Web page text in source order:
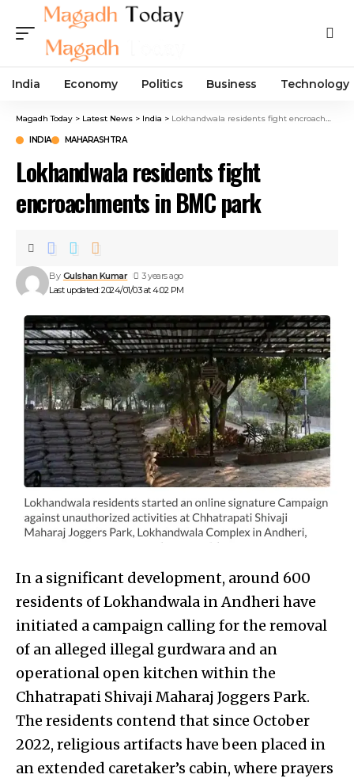
India Economy Politics Business Technology
Magadh Today > Latest News > India > Lokhandwala residents fight encroachments in BMC park
INDIA MAHARASHTRA
Lokhandwala residents fight
encroachments in BMC park
Last updated: 2024/01/03 at 4:02 PM
By Gulshan Kumar 3 years ago
In a significant development, around 600
residents of Lokhandwala in Andheri have
initiated a campaign calling for the removal
of an alleged illegal gurdwara and an
operational open kitchen within the
Chhatrapati Shivaji Maharaj Joggers Park.
The residents contend that since October
2022, religious artifacts have been placed in
an extended caretaker’s cabin, where prayers